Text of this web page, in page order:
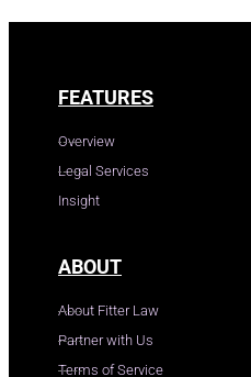
FEATURES
Overview
Legal Services
Insight
ABOUT
About Fitter Law
Partner with Us
Terms of Service